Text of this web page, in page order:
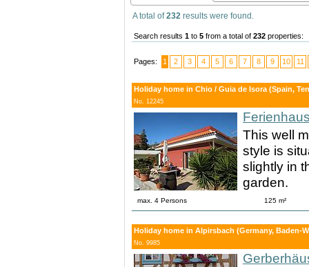
A total of232 results were found.
Search results 1 to 5 from a total of 232 properties:
Pages: 1 2 3 4 5 6 7 8 9 10 11
Holiday home in Chio / Guia de Isora (Spain,
No. 12245
This well
style is
slightly in
garden.
max. 4 Persons 125 m²
Holiday home in Alpirsbach (Germany, Baden-
No. 9985